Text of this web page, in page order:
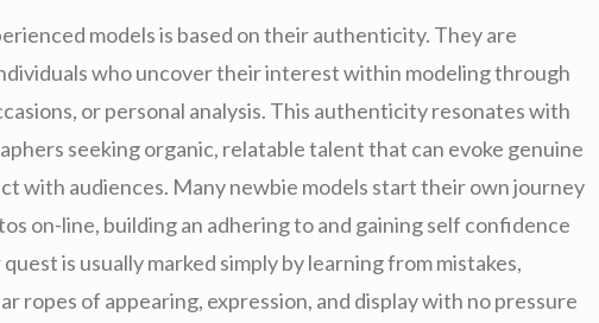
models is based on their authenticity. They are
who uncover their interest within modeling through
or personal analysis. This authenticity resonates with
seeking organic, relatable talent that can evoke genuine
with audiences. Many newbie models start their own journey
on-line, building an adhering to and gaining self confidence
is usually marked simply by learning from mistakes,
ropes of appearing, expression, and display with no pressure